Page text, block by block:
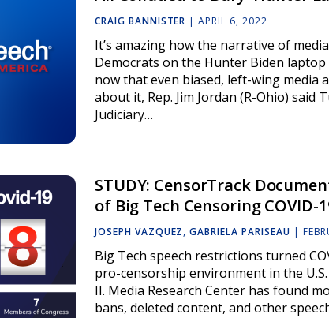
CRAIG BANNISTER | APRIL 6, 2022
It’s amazing how the narrative of
Democrats on the Hunter Biden laptop
now that even biased, left-wing media
about it, Rep. Jim Jordan (R-Ohio) said
Judiciary…
STUDY: CensorTrack
of Big Tech Censoring COVID-
JOSEPH VAZQUEZ,GABRIELA PARISEAU |
Big Tech speech restrictions turned
pro-censorship environment in the
II. Media Research Center has found
bans, deleted content, and other